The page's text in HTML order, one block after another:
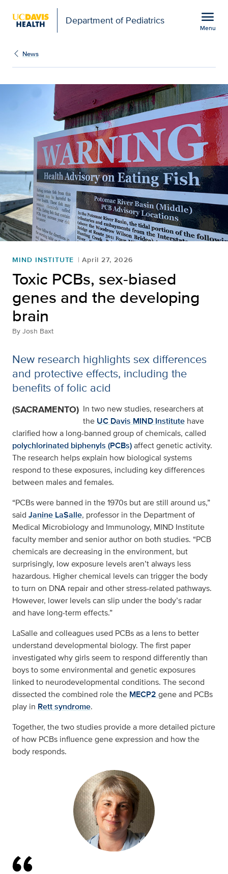
Department of Pediatrics menu
Menu
News
MIND INSTITUTE April 27, 2026
Toxic PCBs, sex-biased
genes and the developing
brain
By Josh Baxt
New research highlights sex differences
and protective effects, including the
benefits of folic acid
(SACRAMENTO) In two new studies, researchers at
the UC Davis MIND Institute have
clarified how a long-banned group of chemicals, called
polychlorinated biphenyls (PCBs)affect genetic activity.
The research helps explain how biological systems
respond to these exposures, including key differences
between males and females.
“PCBs were banned in the 1970s but are still around us,”
said Janine LaSalle, professor in the Department of
Medical Microbiology and Immunology, MIND Institute
faculty member and senior author on both studies. “PCB
chemicals are decreasing in the environment, but
surprisingly, low exposure levels aren’t always less
hazardous. Higher chemical levels can trigger the body
to turn on DNA repair and other stress-related pathways.
However, lower levels can slip under the body’s radar
and have long-term effects.”
LaSalle and colleagues used PCBs as a lens to better
understand developmental biology. The first paper
investigated why girls seem to respond differently than
boys to some environmental and genetic exposures
linked to neurodevelopmental conditions. The second
dissected the combined role the MECP2 gene and PCBs
play in Rett syndrome.
Together, the two studies provide a more detailed picture
of how PCBs influence gene expression and how the
body responds.